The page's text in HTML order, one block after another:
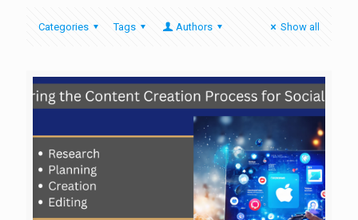
Categories Tags Authors Show all